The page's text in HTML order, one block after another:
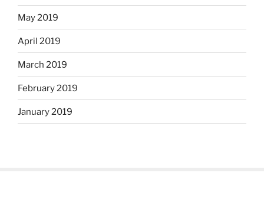
May 2019
April 2019
March 2019
February 2019
January 2019